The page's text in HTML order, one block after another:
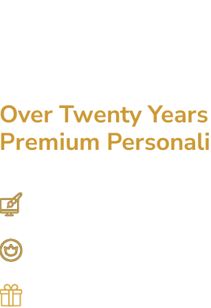
Over Twenty
Premium
Top-Quality Products
Gifts for Anyone & Any Occasion